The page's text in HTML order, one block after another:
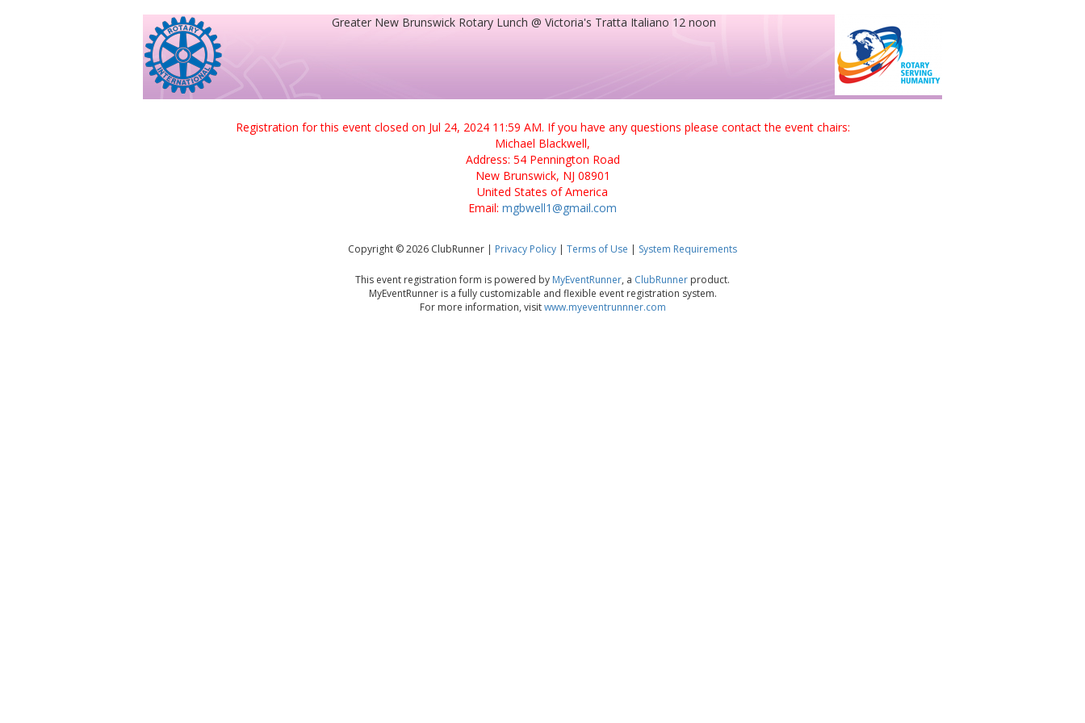
Greater New Brunswick Rotary Lunch @ Victoria's Tratta Italiano 12 noon
Registration for this event closed on Jul 24, 2024 11:59 AM. If you have any questions please contact the event chairs:
Michael Blackwell,
Address: 54 Pennington Road
New Brunswick, NJ 08901
United States of America
Email: mgbwell1@gmail.com
Copyright © 2026 ClubRunner | Privacy Policy | Terms of Use | System Requirements
This event registration form is powered by MyEventRunner, a ClubRunner product.
MyEventRunner is a fully customizable and flexible event registration system.
For more information, visitwww.myeventrunnner.com